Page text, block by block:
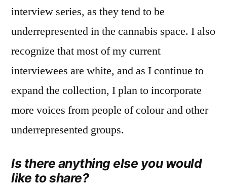
interview series, as they tend to be
underrepresented in the cannabis space. I also
recognize that most of my current
interviewees are white, and as I continue to
expand the collection, I plan to incorporate
more voices from people of colour and other
underrepresented groups.
Is there anything else you would
like to share?